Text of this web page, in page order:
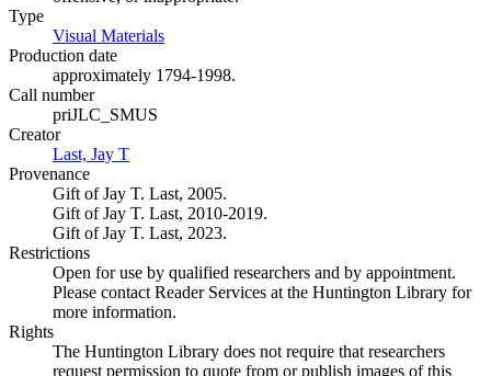
Type
Visual Materials
Production date
approximately 1794-1998.
Call number
priJLC_SMUS
Creator
Last, Jay T
Provenance
Gift of Jay T. Last, 2005.
Gift of Jay T. Last, 2010-2019.
Gift of Jay T. Last, 2023.
Restrictions
Open for use by qualified researchers and by appointment.
Please contact Reader Services at the Huntington Library for
more information.
Rights
The Huntington Library does not require that researchers
request permission to quote from or publish images of this